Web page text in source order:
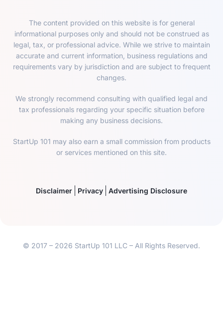
The content provided on this website is for general
informational purposes only and should not be construed as
legal, tax, or professional advice. While we strive to maintain
accurate and current information, business regulations and
requirements vary by jurisdiction and are subject to frequent
changes.
We strongly recommend consulting with qualified legal and
tax professionals regarding your specific situation before
making any business decisions.
StartUp 101 may also earn a small commission from products
or services mentioned on this site.
Disclaimer Privacy Advertising Disclosure
© 2017 – 2026 StartUp 101 LLC – All Rights Reserved.